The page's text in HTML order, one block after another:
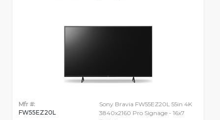
Mfr #:
FW55EZ20L
Sony Bravia FW55EZ20L 55in 4K
3840x2160 Pro Signage - 16x7